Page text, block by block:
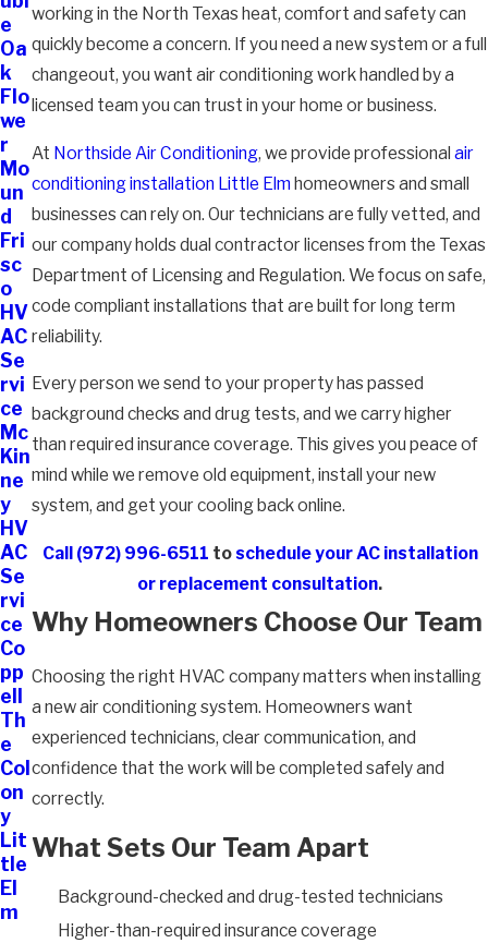
working in the North Texas heat, comfort and safety can
quickly become a concern. If you need a new system or a full
changeout, you want air conditioning work handled by a
licensed team you can trust in your home or business.
At Northside Air Conditioning, we provide professionalair
conditioning installation Little Elm homeowners and small
businesses can rely on. Our technicians are fully vetted, and
our company holds dual contractor licenses from the Texas
Department of Licensing and Regulation. We focus on safe,
code compliant installations that are built for long term
reliability.
Every person we send to your property has passed
background checks and drug tests, and we carry higher
than required insurance coverage. This gives you peace of
mind while we remove old equipment, install your new
system, and get your cooling back online.
Call (972) 996-6511 to schedule your AC installation
or replacement consultation.
Why Homeowners Choose Our Team
Choosing the right HVAC company matters when installing
a new air conditioning system. Homeowners want
experienced technicians, clear communication, and
confidence that the work will be completed safely and
correctly.
What Sets Our Team Apart
Background-checked and drug-tested technicians
Higher-than-required insurance coverage
e
Oa
k
Flo
we
r
Mo
un
d
Fri
sc
o
HV
AC
Se
rvi
ce
Mc
Kin
ne
y
HV
AC
Se
rvi
ce
Co
pp
ell
Th
e
Col
on
y
Lit
tle
El
m